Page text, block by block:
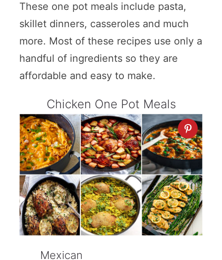
These one pot meals include pasta,
skillet dinners, casseroles and much
more. Most of these recipes use only a
handful of ingredients so they are
affordable and easy to make.
Chicken One Pot Meals
Mexican